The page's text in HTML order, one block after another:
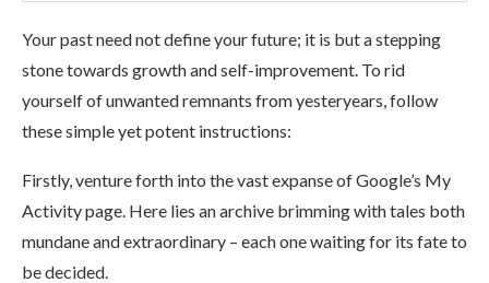
Your past need not define your future; it is but a stepping
stone towards growth and self-improvement. To rid
yourself of unwanted remnants from yesteryears, follow
these simple yet potent instructions:
Firstly, venture forth into the vast expanse of Google’s My
Activity page. Here lies an archive brimming with tales both
mundane and extraordinary – each one waiting for its fate to
be decided.